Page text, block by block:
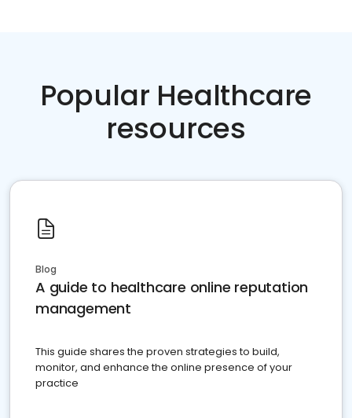
Popular Healthcare
resources
Blog
A guide to healthcare online reputation
management
This guide shares the proven strategies to build,
monitor, and enhance the online presence of your
practice